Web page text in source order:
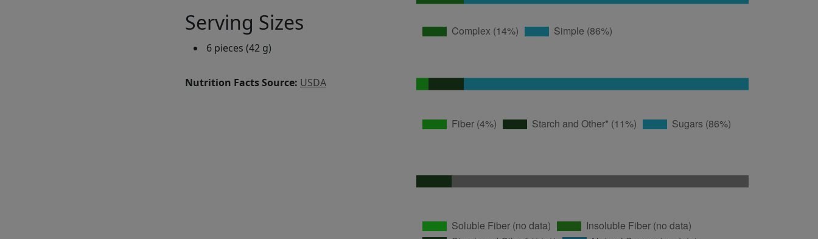
Serving Sizes
6 pieces (42 g)
Nutrition Facts Source: USDA